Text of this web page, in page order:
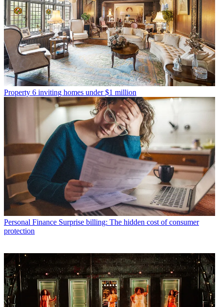
Property 6 inviting homes under $1 million
Personal Finance Surprise billing: The hidden cost of consumer
protection